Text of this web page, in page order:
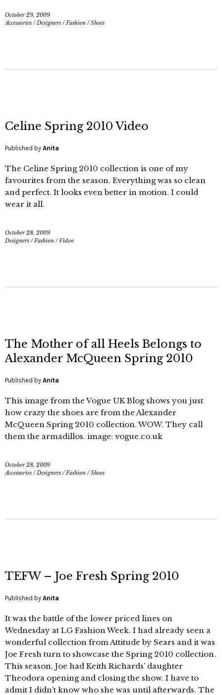
October 29, 2009
Accessories /Designers /Fashion /Shoes
Celine Spring 2010 Video
Published by Anita
The Celine Spring 2010 collection is one of my
favourites from the season. Everything was so clean
and perfect. It looks even better in motion. I could
wear it all.
October 28, 2009
Designers /Fashion / Video
The Mother of all Heels Belongs to
Alexander McQueen Spring 2010
Published by Anita
This image from the Vogue UK Blog shows you just
how crazy the shoes are from the Alexander
McQueen Spring 2010 collection. WOW. They call
them the armadillos. image: vogue.co.uk
October 28, 2009
Accessories /Designers /Fashion /Shoes
TEFW – Joe Fresh Spring 2010
Published by Anita
It was the battle of the lower priced lines on
Wednesday at LG Fashion Week. I had already seen a
wonderful collection from Attitude by Sears and it was
Joe Fresh turn to showcase the Spring 2010 collection.
This season, Joe had Keith Richards’ daughter
Theodora opening and closing the show. I have to
admit I didn’t know who she was until afterwards. The